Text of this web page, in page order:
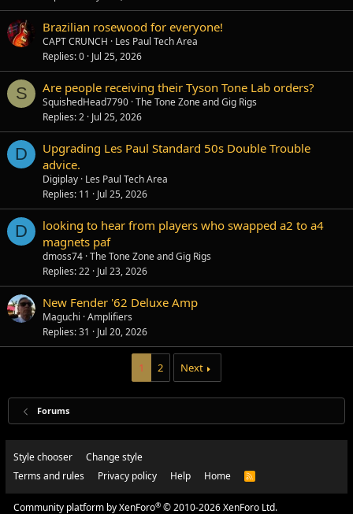
Brazilian rosewood for everyone!
CAPT CRUNCH
Les Paul Tech Area
Replies 0 Jul 25, 2026
S Are people receiving their Tyson Tone Lab orders?
SquishedHead7790 The Tone Zone and Gig Rigs
Replies 2 Jul 25, 2026
D
Upgrading Les Paul Standard 50s Double Trouble
advice.
Digiplay Les Paul Tech Area
Replies 11 Jul 25, 2026
D
looking to hear from players who swapped a2 to a4
magnets paf
dmoss74 The Tone Zone and Gig Rigs
Replies 22 Jul 23, 2026
New Fender '62 Deluxe Amp
Maguchi Amplifiers
Replies 31 Jul 20, 2026
1 2 Next
Forums
Style chooser
Change style
Terms and rules
Privacy policy Help Home
R
S
Community platform by XenForo® © 2010-2026 XenForo Ltd.